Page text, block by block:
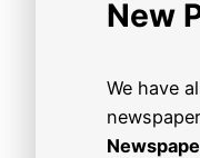
New
We have